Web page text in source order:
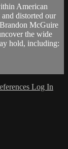
American
distorted our
McGuire
the wide
hold, including:
Log In